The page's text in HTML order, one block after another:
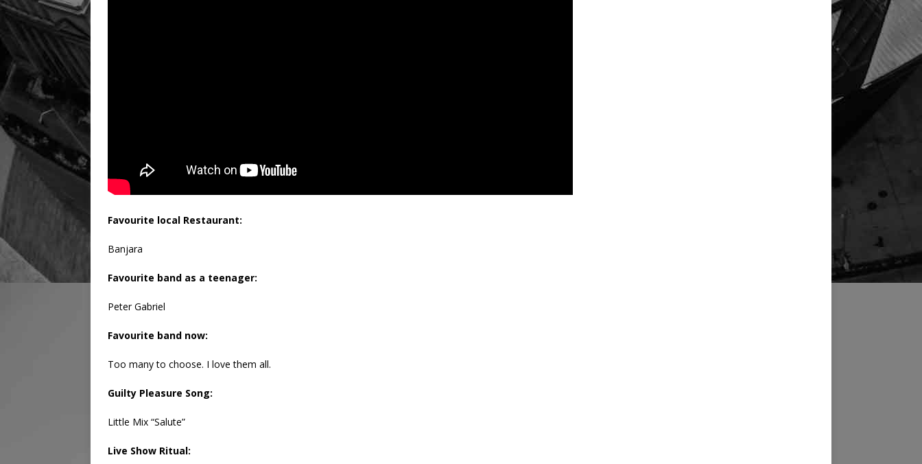
Favourite local Restaurant:
Banjara
Favourite band as a teenager:
Peter Gabriel
Favourite band now:
Too many to choose. I love them all.
Guilty Pleasure Song:
Little Mix “Salute”
Live Show Ritual: